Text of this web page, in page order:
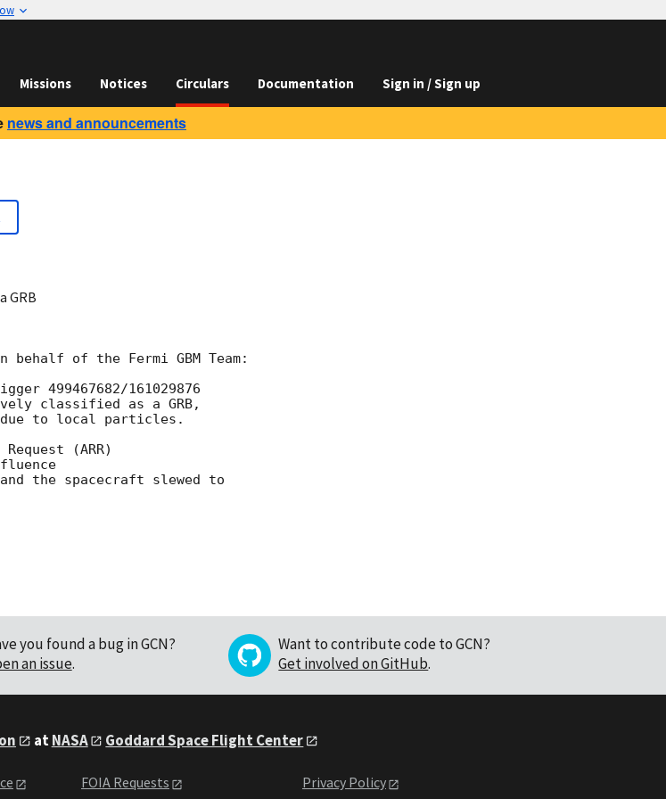
Missions Notices Circulars Documentation Sign in / Sign up
news and announcements
GRB
behalf of the Fermi GBM Team:
499467682/161029876
classified as a GRB,
to local particles.
(ARR)
the spacecraft slewed to
you found a bug in GCN?
an issue.
Want to contribute code to GCN?
Get involved on GitHub.
atNASA Goddard Space Flight Center
FOIA Requests Privacy Policy